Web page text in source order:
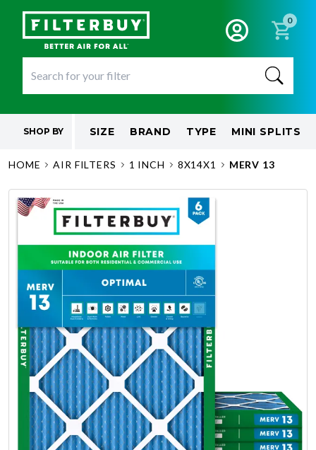
0
SHOP BY SIZE BRAND TYPE MINI SPLITS
HOME AIR FILTERS 1 INCH 8X14X1 MERV 13